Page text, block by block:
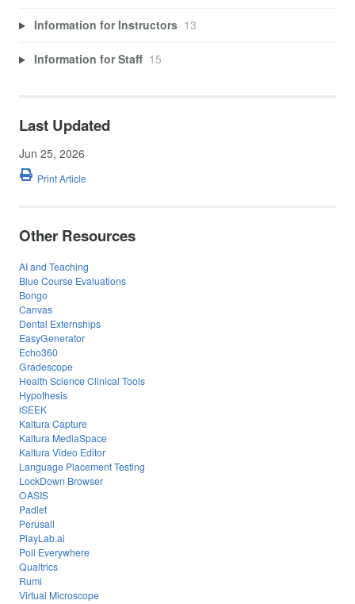
Information for Instructors 13
Information for Staff 15
Last Updated
Jun 25, 2026
Print Article
Other Resources
AI and Teaching
Blue Course Evaluations
Bongo
Canvas
Dental Externships
EasyGenerator
Echo360
Gradescope
Health Science Clinical Tools
Hypothesis
iSEEK
Kaltura Capture
Kaltura MediaSpace
Kaltura Video Editor
Language Placement Testing
LockDown Browser
OASIS
Padlet
Perusall
PlayLab.ai
Poll Everywhere
Qualtrics
Rumi
Virtual Microscope